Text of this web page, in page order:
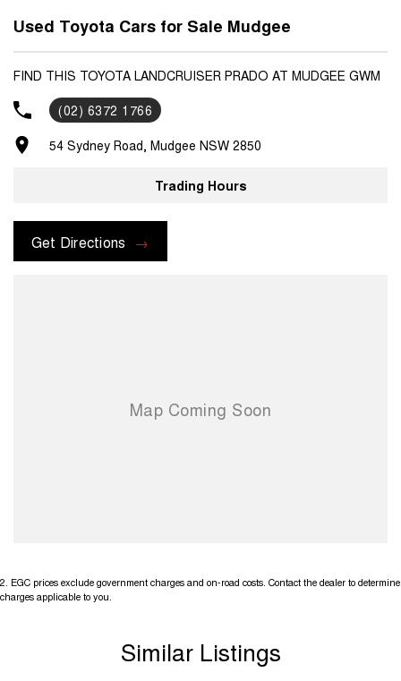
- One-stop shop for your next vehicle
Get in touch today — our friendly team will contact you promptly. We
look forward to helping you into your next car!
Used Toyota Cars for Sale Mudgee
FIND THIS TOYOTA LANDCRUISER PRADO AT MUDGEE GWM
(02) 6372 1766
54 Sydney Road, Mudgee NSW 2850
Trading Hours
Get Directions
2. EGC prices exclude government charges and on-road costs. Contact the dealer to determine
charges applicable to you.
Similar Listings